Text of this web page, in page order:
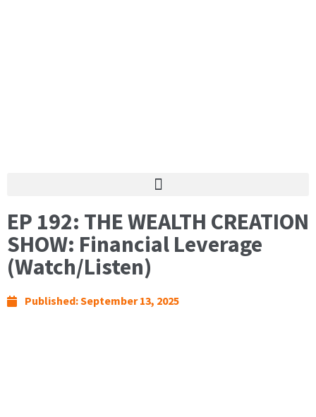
EP 192: THE WEALTH CREATION
SHOW: Financial Leverage
(Watch/Listen)
Published:September 13, 2025